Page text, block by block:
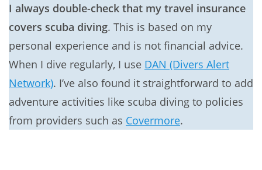
I always double-check that my travel insurance
covers scuba diving. This is based on my
personal experience and is not financial advice.
When I dive regularly, I use DAN (Divers Alert
Network). I’ve also found it straightforward to add
adventure activities like scuba diving to policies
from providers such as Covermore.